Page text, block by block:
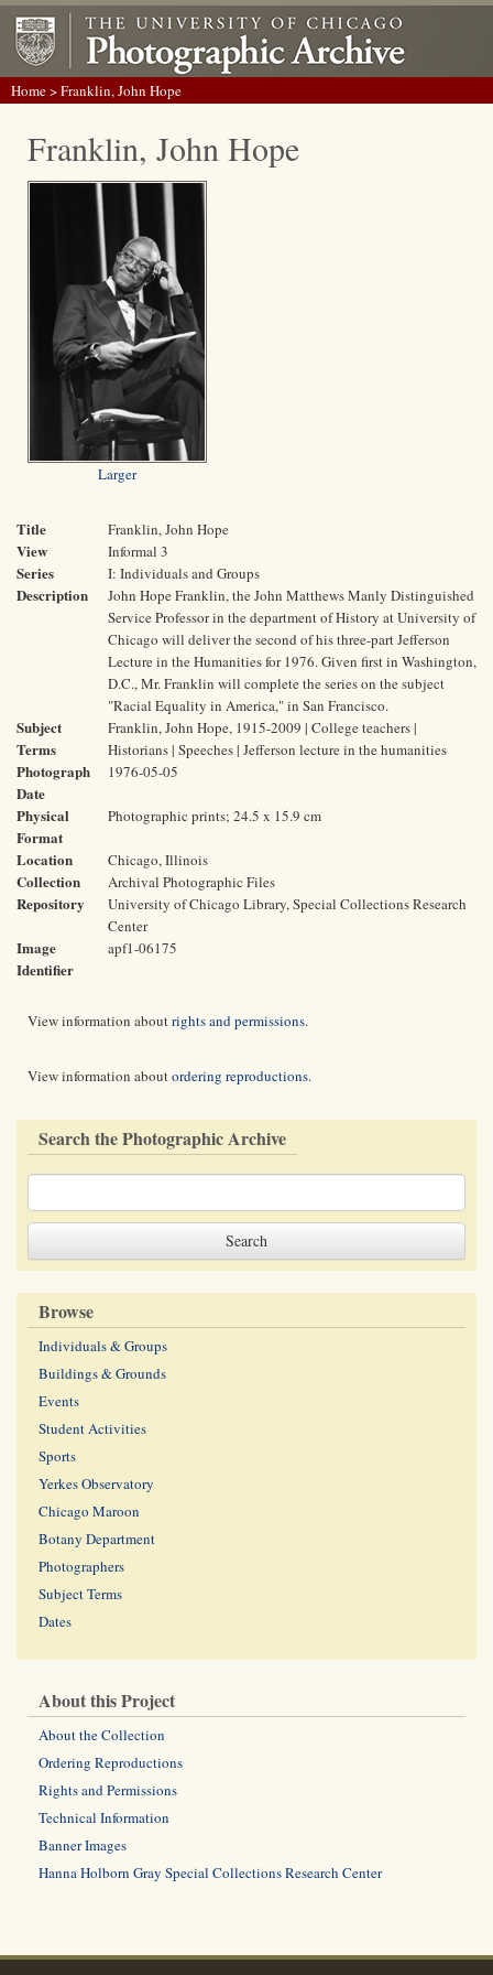
Home> Franklin, John Hope
Franklin, John Hope
Larger
Title Franklin, John Hope
View Informal 3
Series I: Individuals and Groups
Description
John Hope Franklin, the John Matthews Manly Distinguished
Service Professor in the department of History at University of
Chicago will deliver the second of his three-part Jefferson
Lecture in the Humanities for 1976. Given first in Washington,
D.C., Mr. Franklin will complete the series on the subject
"Racial Equality in America," in San Francisco.
Subject
Terms
Franklin, John Hope, 1915-2009 | College teachers |
Historians | Speeches | Jefferson lecture in the humanities
Photograph
Date
1976-05-05
Physical
Format
Photographic prints; 24.5 x 15.9 cm
Location Chicago, Illinois
Collection Archival Photographic Files
Repository
University of Chicago Library, Special Collections Research
Center
Image
Identifier
apf1-06175
View information aboutrights and permissions.
View information aboutordering reproductions.
Search the Photographic Archive
Browse
Individuals & Groups
Buildings & Grounds
Events
Student Activities
Sports
Yerkes Observatory
Chicago Maroon
Botany Department
Photographers
Subject Terms
Dates
About this Project
About the Collection
Ordering Reproductions
Rights and Permissions
Technical Information
Banner Images
Hanna Holborn Gray Special Collections Research Center